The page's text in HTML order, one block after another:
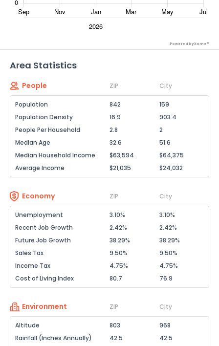
Powered by Xome®
Area Statistics
People ZIP City
Population 842
159
Population Density
16.9
903.4
People Per Household
2.8
2
Median Age
32.6
51.6
Median Household Income
$63,594
$64,375
Average Income
$21,035 $24,032
Economy ZIP City
Unemployment 3.10%
3.10%
Recent Job Growth
2.42%
2.42%
Future Job Growth
38.29%
38.29%
Sales Tax
9.50%
9.50%
Income Tax
4.75%
4.75%
Cost of Living Index
80.7 76.9
Environment ZIP City
Altitude 803
968
Rainfall (Inches Annually)
42.5
42.5